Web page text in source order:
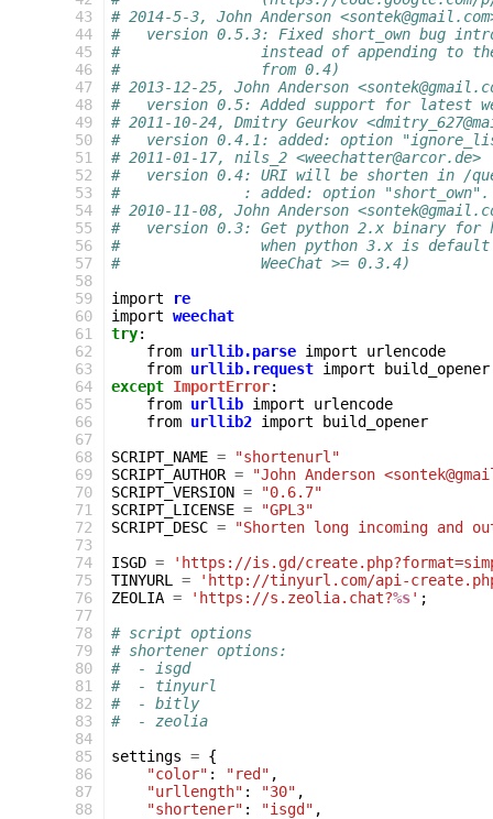
43
44
45
46
47
48
49
50
51
52
53
54
55
56
57
58
59
60
61
62
63
64
65
66
67
68
69
70
71
72
73
74
75
76
77
78
79
80
81
82
83
84
85
86
87
88
# 2014-5-3, John Anderson
#   version 0.5.3: Fixed short_own bug
#                instead of appending to the
#                from 0.4)
# 2013-12-25, John Anderson
#   version 0.5: Added support for latest
# 2011-10-24, Dmitry Geurkov
#   version 0.4.1: added: option
# 2011-01-17, nils_2 <weechatter@arcor.de>
#   version 0.4: URI will be shorten in /
#              : added: option "short_own".
# 2010-11-08, John Anderson
#   version 0.3: Get python 2.x binary for
#                when python 3.x is default
#                WeeChat >= 0.3.4)
import
re
import weechat
try:
from urllib.parse import
urlencode
from urllib.request import
build_opener
except ImportError:
from urllib import
urlencode
from urllib2 import
build_opener
SCRIPT_NAME =
"shortenurl"
SCRIPT_AUTHOR =
"John Anderson
SCRIPT_VERSION =
"0.6.7"
SCRIPT_LICENSE =
"GPL3"
SCRIPT_DESC =
"Shorten long incoming and
ISGD =
'https://is.gd/
TINYURL
=
'http://tinyurl.com/api-
ZEOLIA = 'https://s.zeolia.chat?%s' ;
# script options
# shortener options:
#  - isgd
#  - tinyurl
#  - bitly
#  - zeolia
settings = {
"color" : "red" ,
"urllength" : "30" ,
"shortener" : "isgd" ,